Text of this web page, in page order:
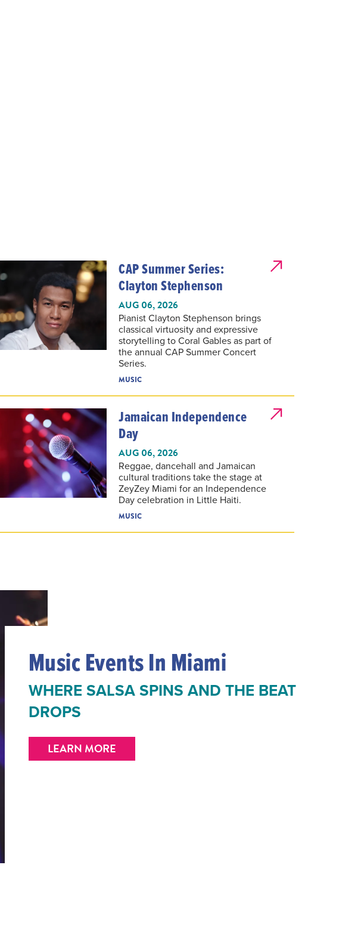
CAP Summer Series:
Clayton Stephenson
AUG 06, 2026
Pianist Clayton Stephenson brings
classical virtuosity and expressive
storytelling to Coral Gables as part of
the annual CAP Summer Concert
Series.
MUSIC
Jamaican Independence
Day
AUG 06, 2026
Reggae, dancehall and Jamaican
cultural traditions take the stage at
ZeyZey Miami for an Independence
Day celebration in Little Haiti.
MUSIC
Music Events In Miami
WHERE SALSA SPINS AND THE BEAT
DROPS
LEARN MORE